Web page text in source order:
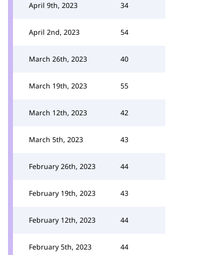
April 9th, 2023 34
April 2nd, 2023 54
March 26th, 2023 40
March 19th, 2023 55
March 12th, 2023 42
March 5th, 2023 43
February 26th, 2023 44
February 19th, 2023 43
February 12th, 2023 44
February 5th, 2023 44